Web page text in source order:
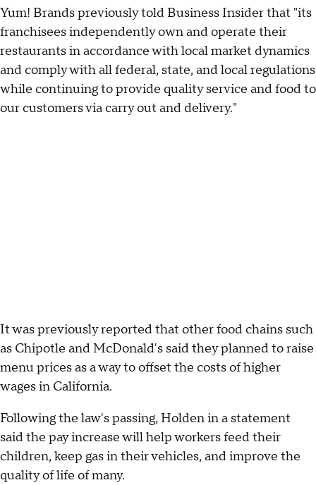
Yum! Brands previously told Business Insider that "its
franchisees independently own and operate their
restaurants in accordance with local market dynamics
and comply with all federal, state, and local regulations
while continuing to provide quality service and food to
our customers via carry out and delivery."
It was previously reported that other food chains such
as Chipotle and McDonald's said they planned to raise
menu prices as a way to offset the costs of higher
wages in California.
Following the law's passing, Holden in a statement
said the pay increase will help workers feed their
children, keep gas in their vehicles, and improve the
quality of life of many.